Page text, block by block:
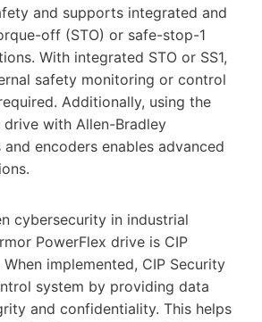
and supports integrated and
off (STO) or safe-stop-1
With integrated STO or SS1,
safety monitoring or control
Additionally, using the
drive with Allen-Bradley
and encoders enables advanced
cybersecurity in industrial
PowerFlex drive is CIP
implemented, CIP Security
system by providing data
and confidentiality. This helps